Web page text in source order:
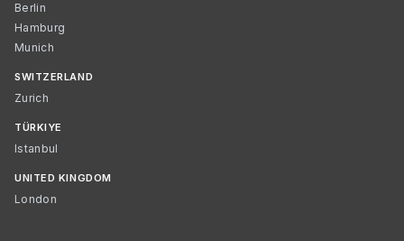
Berlin
Hamburg
Munich
SWITZERLAND
Zurich
TÜRKIYE
Istanbul
UNITED KINGDOM
London